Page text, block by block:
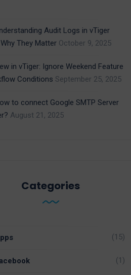
Audit Logs in vTiger
They Matter October 9, 2025
in vTiger: Ignore Weekend Feature
Conditions September 25, 2025
to connect Google SMTP Server
August 21, 2025
Categories
(15)
(1)